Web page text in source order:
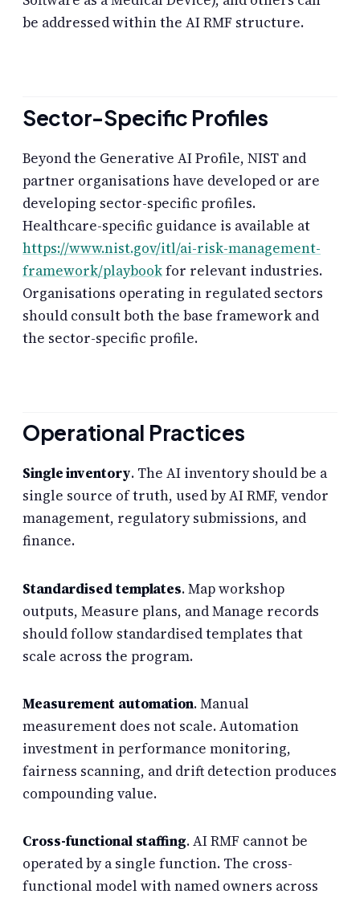
be addressed within the AI RMF structure.
Sector-Specific Profiles
Beyond the Generative AI Profile, NIST and
partner organisations have developed or are
developing sector-specific profiles.
Healthcare-specific guidance is available at
https://www.nist.gov/itl/ai-risk-management-
framework/playbookfor relevant industries.
Organisations operating in regulated sectors
should consult both the base framework and
the sector-specific profile.
Operational Practices
Single inventory. The AI inventory should be a
single source of truth, used by AI RMF, vendor
management, regulatory submissions, and
finance.
Standardised templates. Map workshop
outputs, Measure plans, and Manage records
should follow standardised templates that
scale across the program.
Measurement automation. Manual
measurement does not scale. Automation
investment in performance monitoring,
fairness scanning, and drift detection produces
compounding value.
Cross-functional staffing. AI RMF cannot be
operated by a single function. The cross-
functional model with named owners across